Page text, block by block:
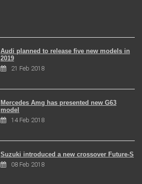
Audi planned to release five new models in
2019
21 Feb 2018
Mercedes Amg has presented new G63
model
14 Feb 2018
Suzuki introduced a new crossover Future-S
08 Feb 2018